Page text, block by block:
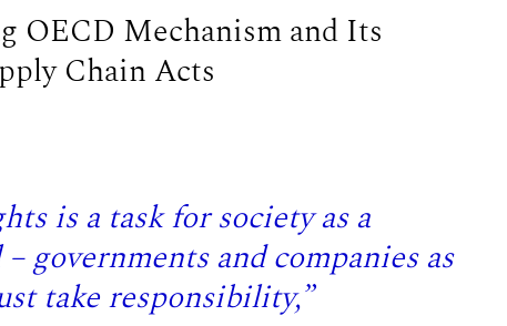
OECD Mechanism and Its
Chain Acts
is a task for society as a
governments and companies as
take responsibility,”